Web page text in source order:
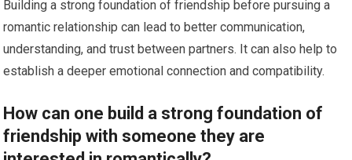
Building a strong foundation of friendship before pursuing a
romantic relationship can lead to better communication,
understanding, and trust between partners. It can also help to
establish a deeper emotional connection and compatibility.
How can one build a strong foundation of
friendship with someone they are